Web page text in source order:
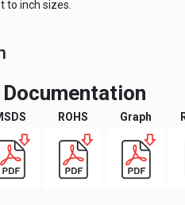
to inch sizes.
ROHS Graph